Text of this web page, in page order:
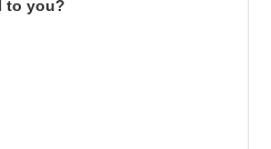
to you?